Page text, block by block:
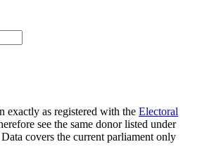
exactly as registered with the Electoral
see the same donor listed under
covers the current parliament only